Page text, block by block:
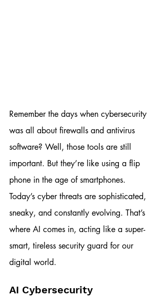
Remember the days when cybersecurity
was all about firewalls and antivirus
software? Well, those tools are still
important. But they’re like using a flip
phone in the age of smartphones.
Today’s cyber threats are sophisticated,
sneaky, and constantly evolving. That’s
where AI comes in, acting like a super-
smart, tireless security guard for our
digital world.
AI Cybersecurity